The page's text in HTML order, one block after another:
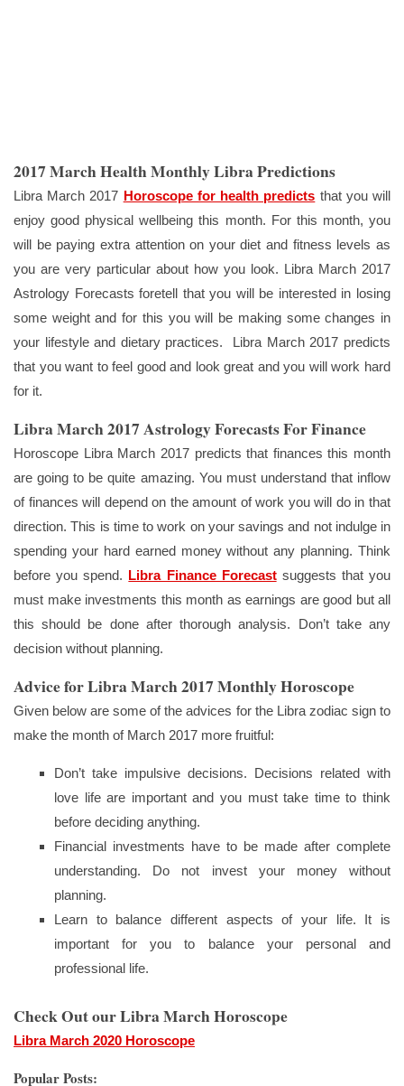
2017 March Health Monthly Libra Predictions
Libra March 2017 Horoscope for health predicts that you will
enjoy good physical wellbeing this month. For this month, you
will be paying extra attention on your diet and fitness levels as
you are very particular about how you look. Libra March 2017
Astrology Forecasts foretell that you will be interested in losing
some weight and for this you will be making some changes in
your lifestyle and dietary practices. Libra March 2017 predicts
that you want to feel good and look great and you will work hard
for it.
Libra March 2017 Astrology Forecasts For Finance
Horoscope Libra March 2017 predicts that finances this month
are going to be quite amazing. You must understand that inflow
of finances will depend on the amount of work you will do in that
direction. This is time to work on your savings and not indulge in
spending your hard earned money without any planning. Think
before you spend. Libra Finance Forecastsuggests that you
must make investments this month as earnings are good but all
this should be done after thorough analysis. Don’t take any
decision without planning.
Advice for Libra March 2017 Monthly Horoscope
Given below are some of the advices for the Libra zodiac sign to
make the month of March 2017 more fruitful:
Don’t take impulsive decisions. Decisions related with
love life are important and you must take time to think
before deciding anything.
Financial investments have to be made after complete
understanding. Do not invest your money without
planning.
Learn to balance different aspects of your life. It is
important for you to balance your personal and
professional life.
Check Out our Libra March Horoscope
Libra March 2020 Horoscope
Popular Posts: